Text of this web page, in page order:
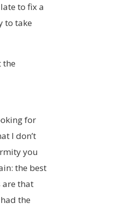
to fix a
to take
the
for
I don’t
you
the best
are that
the